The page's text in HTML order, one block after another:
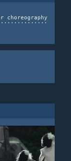
choreography
│